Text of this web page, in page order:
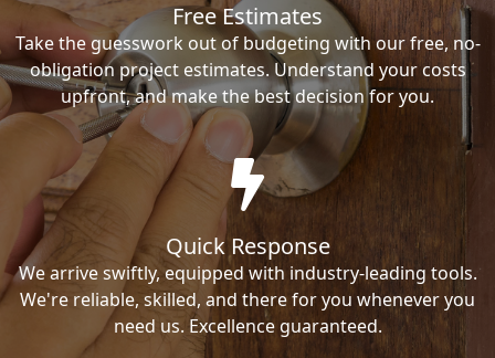
Free Estimates
Take the guesswork out of budgeting with our free, no-
obligation project estimates. Understand your costs
upfront, and make the best decision for you.
Quick Response
We arrive swiftly, equipped with industry-leading tools.
We're reliable, skilled, and there for you whenever you
need us. Excellence guaranteed.